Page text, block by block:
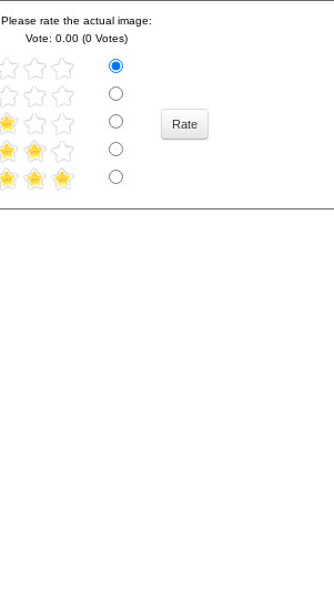
Please rate the actual image:
Vote: 0.00 (0 Votes)